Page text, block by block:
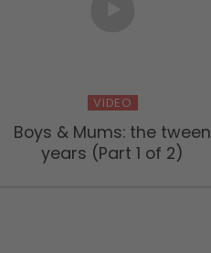
VIDEO
Boys & Mums: the tween
years (Part 1 of 2)